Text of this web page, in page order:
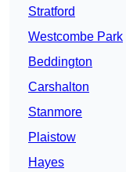
Stratford
Westcombe Park
Beddington
Carshalton
Stanmore
Plaistow
Hayes